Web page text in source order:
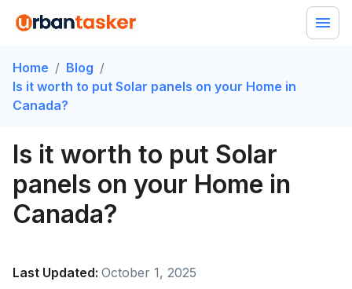
Home / Blog /
Is it worth to put Solar panels on your Home in
Canada?
Is it worth to put Solar
panels on your Home in
Canada?
Last Updated: October 1, 2025